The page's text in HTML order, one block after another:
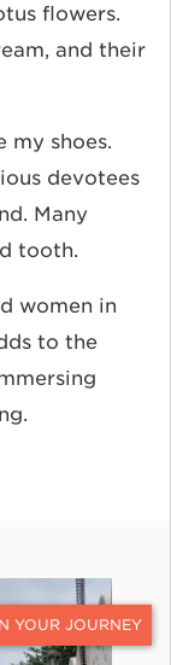
CONTACT
flowers.
and their
my shoes.
devotees
Many
tooth.
women in
to the